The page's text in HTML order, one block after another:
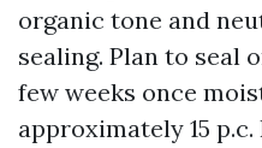
organic tone and
sealing. Plan to seal
few weeks once
approximately 15 p.c.